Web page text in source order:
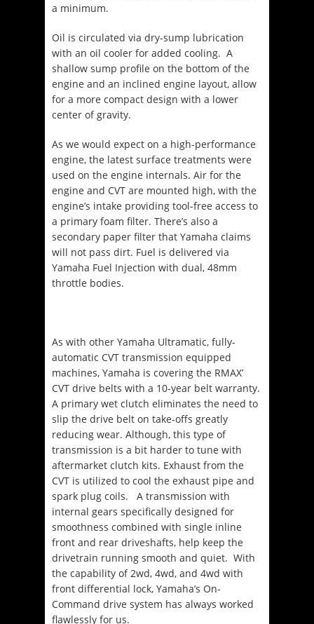
a minimum.
Oil is circulated via dry-sump lubrication
with an oil cooler for added cooling. A
shallow sump profile on the bottom of the
engine and an inclined engine layout, allow
for a more compact design with a lower
center of gravity.
As we would expect on a high-performance
engine, the latest surface treatments were
used on the engine internals. Air for the
engine and CVT are mounted high, with the
engine’s intake providing tool-free access to
a primary foam filter. There’s also a
secondary paper filter that Yamaha claims
will not pass dirt. Fuel is delivered via
Yamaha Fuel Injection with dual, 48mm
throttle bodies.
As with other Yamaha Ultramatic, fully-
automatic CVT transmission equipped
machines, Yamaha is covering the RMAX’
CVT drive belts with a 10-year belt warranty.
A primary wet clutch eliminates the need to
slip the drive belt on take-offs greatly
reducing wear. Although, this type of
transmission is a bit harder to tune with
aftermarket clutch kits. Exhaust from the
CVT is utilized to cool the exhaust pipe and
spark plug coils. A transmission with
internal gears specifically designed for
smoothness combined with single inline
front and rear driveshafts, help keep the
drivetrain running smooth and quiet. With
the capability of 2wd, 4wd, and 4wd with
front differential lock, Yamaha’s On-
Command drive system has always worked
flawlessly for us.